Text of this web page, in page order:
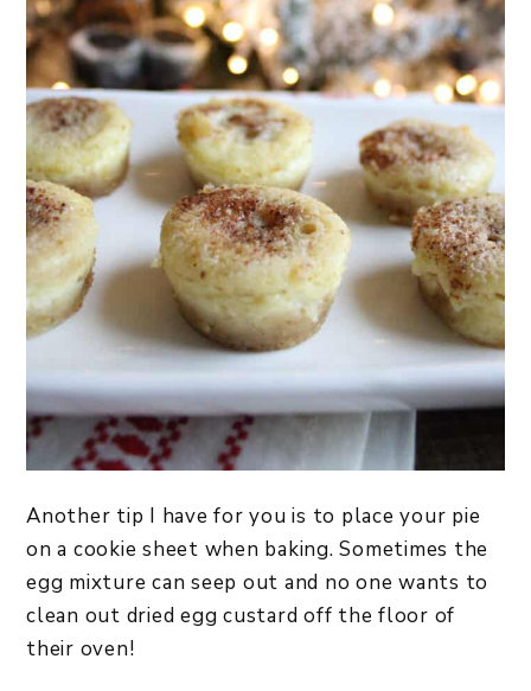
Another tip I have for you is to place your pie
on a cookie sheet when baking. Sometimes the
egg mixture can seep out and no one wants to
clean out dried egg custard off the floor of
their oven!